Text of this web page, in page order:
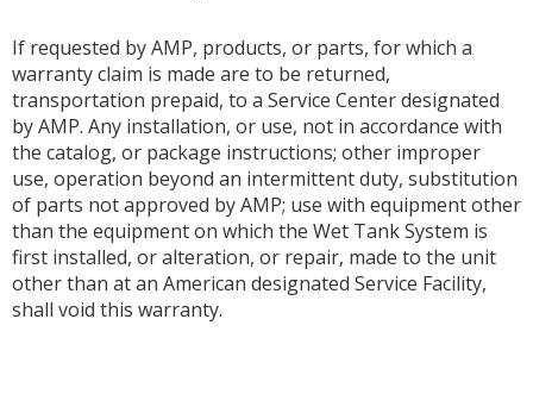
If requested by AMP, products, or parts, for which a
warranty claim is made are to be returned,
transportation prepaid, to a Service Center designated
by AMP. Any installation, or use, not in accordance with
the catalog, or package instructions; other improper
use, operation beyond an intermittent duty, substitution
of parts not approved by AMP; use with equipment other
than the equipment on which the Wet Tank System is
first installed, or alteration, or repair, made to the unit
other than at an American designated Service Facility,
shall void this warranty.